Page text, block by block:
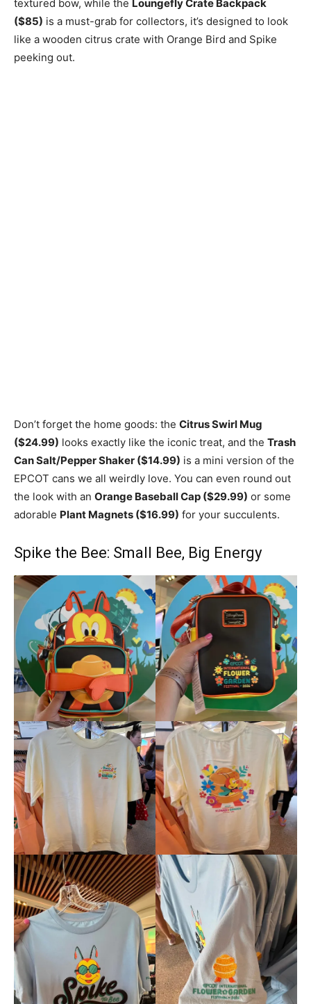
textured bow, while the Loungefly Crate Backpack
($85) is a must-grab for collectors, it’s designed to look
like a wooden citrus crate with Orange Bird and Spike
peeking out.
Don’t forget the home goods: the Citrus Swirl Mug
($24.99) looks exactly like the iconic treat, and the Trash
Can Salt/Pepper Shaker ($14.99) is a mini version of the
EPCOT cans we all weirdly love. You can even round out
the look with an Orange Baseball Cap ($29.99) or some
adorable Plant Magnets ($16.99) for your succulents.
Spike the Bee: Small Bee, Big Energy